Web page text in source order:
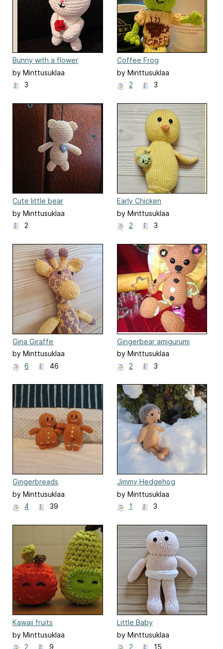
Bunny with a flower
by Minttusuklaa
3
Coffee Frog
by Minttusuklaa
2
3
Cute little bear
by Minttusuklaa
2
Early Chicken
by Minttusuklaa
2
3
Gina Giraffe
by Minttusuklaa
6
46
Gingerbear amigurumi
by Minttusuklaa
2
3
Gingerbreads
by Minttusuklaa
4
39
Jimmy Hedgehog
by Minttusuklaa
1
3
Kawaii fruits
by Minttusuklaa
2
9
Little Baby
by Minttusuklaa
2
15